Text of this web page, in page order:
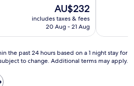
The
price
is
AU$232
includes taxes & fees
20 Aug - 21 Aug
the past 24 hours based on a 1 night stay for
to change. Additional terms may apply.